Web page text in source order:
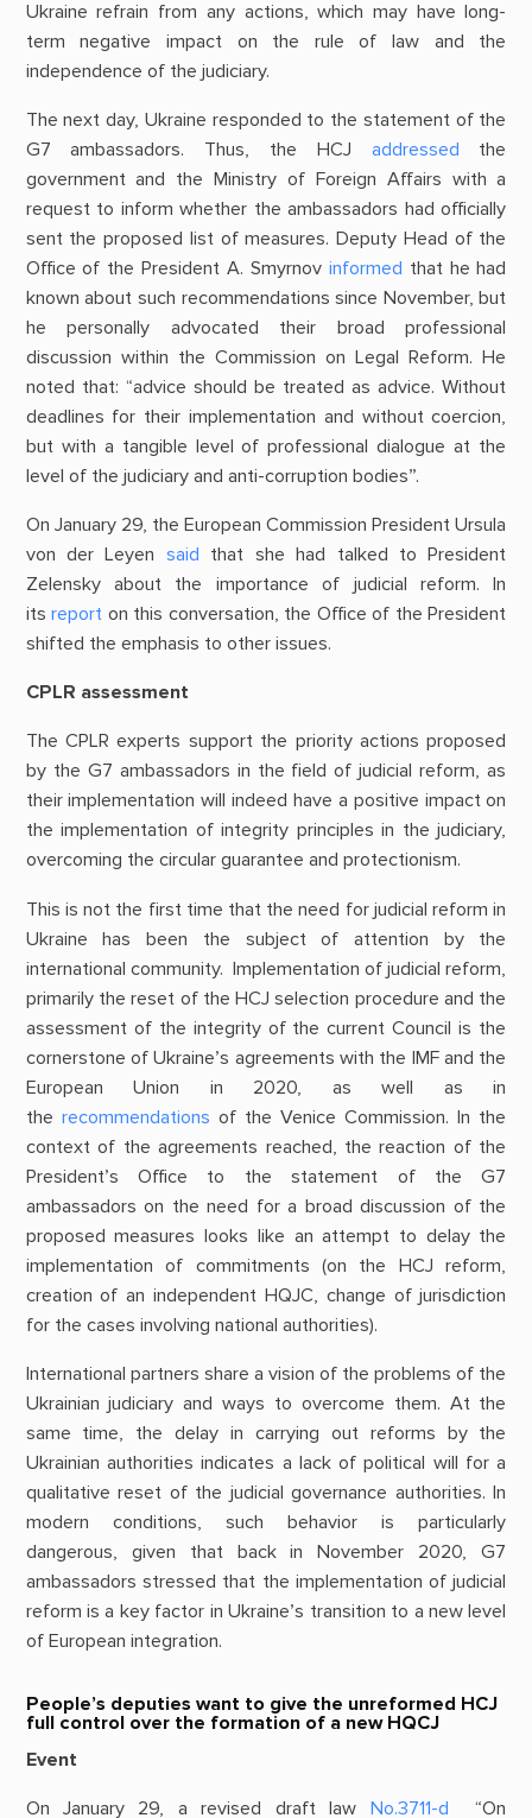
Ukraine refrain from any actions, which may have long-
term negative impact on the rule of law and the
independence of the judiciary.
The next day, Ukraine responded to the statement of the
G7 ambassadors. Thus, the HCJ addressed the
government and the Ministry of Foreign Affairs with a
request to inform whether the ambassadors had officially
sent the proposed list of measures. Deputy Head of the
Office of the President A. Smyrnov informed that he had
known about such recommendations since November, but
he personally advocated their broad professional
discussion within the Commission on Legal Reform. He
noted that: “advice should be treated as advice. Without
deadlines for their implementation and without coercion,
but with a tangible level of professional dialogue at the
level of the judiciary and anti-corruption bodies”.
On January 29, the European Commission President Ursula
von der Leyen said that she had talked to President
Zelensky about the importance of judicial reform. In
itsreport on this conversation, the Office of the President
shifted the emphasis to other issues.
CPLR assessment
The CPLR experts support the priority actions proposed
by the G7 ambassadors in the field of judicial reform, as
their implementation will indeed have a positive impact on
the implementation of integrity principles in the judiciary,
overcoming the circular guarantee and protectionism.
This is not the first time that the need for judicial reform in
Ukraine has been the subject of attention by the
international community. Implementation of judicial reform,
primarily the reset of the HCJ selection procedure and the
assessment of the integrity of the current Council is the
cornerstone of Ukraine’s agreements with the IMF and the
European Union in 2020, as well as in
the recommendations of the Venice Commission. In the
context of the agreements reached, the reaction of the
President’s Office to the statement of the G7
ambassadors on the need for a broad discussion of the
proposed measures looks like an attempt to delay the
implementation of commitments (on the HCJ reform,
creation of an independent HQJC, change of jurisdiction
for the cases involving national authorities).
International partners share a vision of the problems of the
Ukrainian judiciary and ways to overcome them. At the
same time, the delay in carrying out reforms by the
Ukrainian authorities indicates a lack of political will for a
qualitative reset of the judicial governance authorities. In
modern conditions, such behavior is particularly
dangerous, given that back in November 2020, G7
ambassadors stressed that the implementation of judicial
reform is a key factor in Ukraine’s transition to a new level
of European integration.
People’s deputies want to give the unreformed HCJ
full control over the formation of a new HQCJ
Event
On January 29, a revised draft law No.3711-d “On